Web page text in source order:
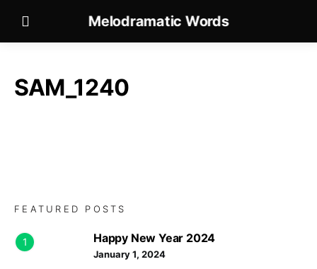
Melodramatic Words
SAM_1240
FEATURED POSTS
1 Happy New Year 2024
January 1, 2024